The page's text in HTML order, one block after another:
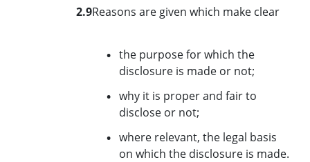
2.9Reasons are given which make clear
the purpose for which the
disclosure is made or not;
why it is proper and fair to
disclose or not;
where relevant, the legal basis
on which the disclosure is made.